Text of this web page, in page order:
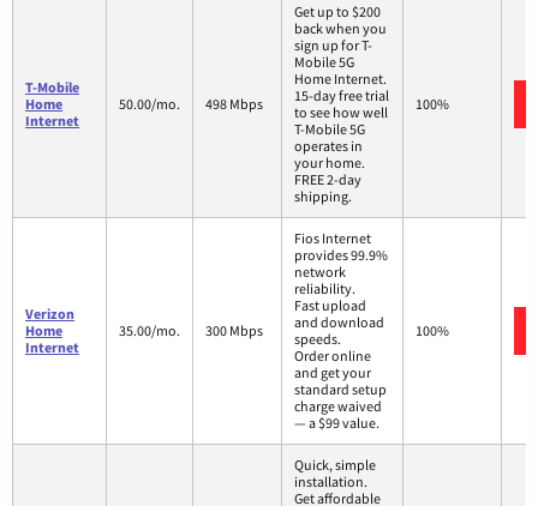
T-Mobile
Home
Internet
50.00/mo. 498 Mbps
Get up to $200
back when you
sign up for T-
Mobile 5G
Home Internet.
15-day free trial
to see how well
T-Mobile 5G
operates in
your home.
FREE 2-day
shipping.
100%
Verizon
Home
Internet
35.00/mo. 300 Mbps
Fios Internet
provides 99.9%
network
reliability.
Fast upload
and download
speeds.
Order online
and get your
standard setup
charge waived
— a $99 value.
100%
Quick, simple
installation.
Get affordable